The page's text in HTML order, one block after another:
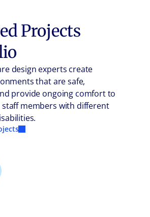
Projects
design experts create
that are safe,
provide ongoing comfort to
members with different